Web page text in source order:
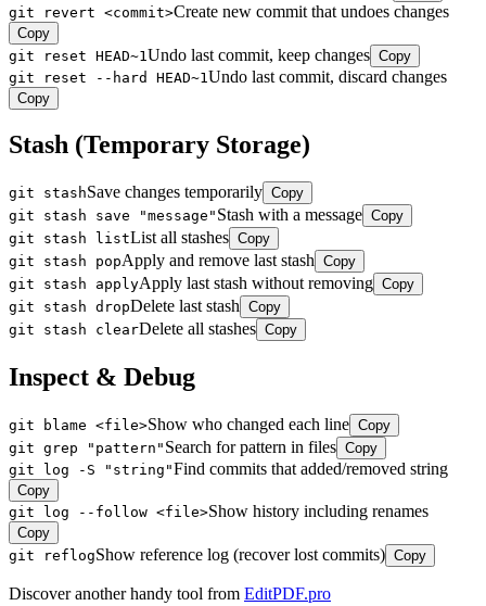
git revert <commit>Create new commit that undoes changes
Copy
git reset HEAD~1 Undo last commit, keep changes Copy
git reset --hard HEAD~1 Undo last commit, discard changes
Copy
Stash (Temporary Storage)
git stashSave changes temporarily Copy
git stash save "message" Stash with a message Copy
git stash listList all stashes Copy
git stash popApply and remove last stash Copy
git stash applyApply last stash without removing Copy
git stash dropDelete last stash Copy
git stash clearDelete all stashes Copy
Inspect & Debug
git blame <file>Show who changed each line Copy
git grep "pattern" Search for pattern in files Copy
git log -S "string"Find commits that added/removed string
Copy
git log --follow <file>Show history including renames
Copy
git reflogShow reference log (recover lost commits) Copy
Discover another handy tool from EditPDF.pro